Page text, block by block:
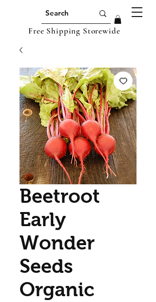
Free Shipping Storewide
Beetroot
Early
Wonder
Seeds
Organic